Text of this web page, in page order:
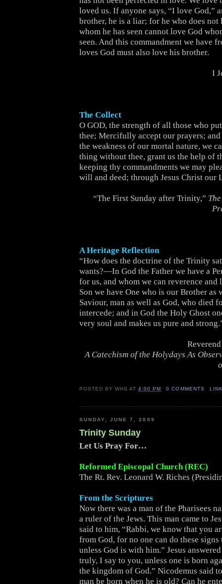
loved us. If anyone says, “I love God,”
brother, he is a liar; for he who does
whom he has seen cannot love God
seen. And this commandment we have
loves God must also love his brother.
I
The Collect
O GOD, the strength of all those who
thee; Mercifully accept our prayers; and
the weakness of our mortal nature, we
thing without thee, grant us the help of
keeping thy commandments we may
will and deed; through Jesus Christ our
“The First Sunday after Trinity,”
A Heritage Reflection
“How does the doctrine of the Trinity
wants?—In God the Father we have a
for us, and whom we can reverence and
Son we have One who is our Brother as
Saviour, man as well as God, who died
intercede; and in God the Holy Ghost
very soul and makes us pure and
A Catechism of the Holydays As
POSTED BYWHS AT4:00 PM 0 COMMENTS
SUNDAY, JUNE 7, 2009
Trinity Sunday
Let Us Pray For…
Reformed Episcopal Church (REC)
The Rt. Rev. Leonard W. Riches
From the Scriptures
Now there was a man of the Pharisees
a ruler of the Jews. This man came to
said to him, “Rabbi, we know that you
from God, for no one can do these signs
unless God is with him.” Jesus
truly, I say to you, unless one is born
the kingdom of God.” Nicodemus said
man be born when he is old? Can he